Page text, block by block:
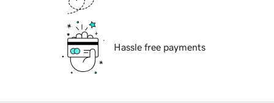
Hassle free payments